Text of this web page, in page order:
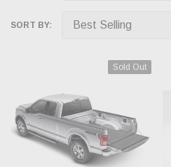
SORT BY:
Sold Out